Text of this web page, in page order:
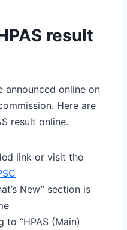
result
announced online on
Here are
result online.
link or visit the
New” section is
to “HPAS (Main)